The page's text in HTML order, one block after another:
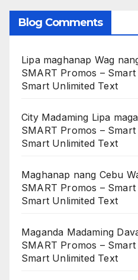
Blog Comments
Lipa maghanap Wag
SMART Promos –
Smart Unlimited Text
City Madaming Lipa
SMART Promos –
Smart Unlimited Text
Maghanap nang Cebu
SMART Promos –
Smart Unlimited Text
Maganda Madaming
SMART Promos –
Smart Unlimited Text